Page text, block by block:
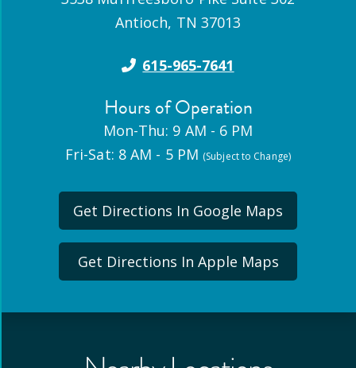
Antioch, TN 37013
615-965-7641
Hours of Operation
Mon-Thu: 9 AM - 6 PM
Fri-Sat: 8 AM - 5 PM (Subject to Change)
Get Directions In Google Maps
Get Directions In Apple Maps